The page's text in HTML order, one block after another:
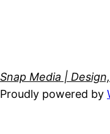
Snap Media |
Proudly powered by